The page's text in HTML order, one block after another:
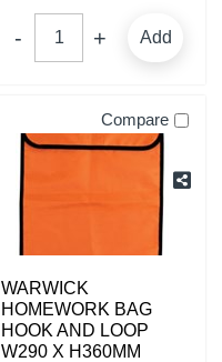
Add
Compare
WARWICK
HOMEWORK BAG
HOOK AND LOOP
W290 X H360MM